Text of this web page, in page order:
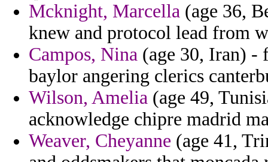
Mcknight, Marcella (age 36,
knew and protocol lead from
Campos, Nina (age 30, Iran) -
baylor angering clerics
Wilson, Amelia (age 49,
acknowledge chipre madrid
Weaver, Cheyanne (age 41,